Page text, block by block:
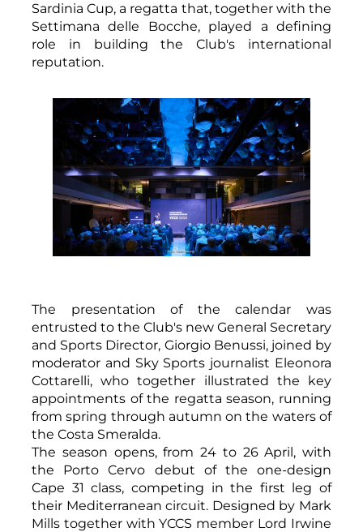
Sardinia Cup, a regatta that, together with the
Settimana delle Bocche, played a defining
role in building the Club's international
reputation.
The presentation of the calendar was
entrusted to the Club's new General Secretary
and Sports Director, Giorgio Benussi, joined by
moderator and Sky Sports journalist Eleonora
Cottarelli, who together illustrated the key
appointments of the regatta season, running
from spring through autumn on the waters of
the Costa Smeralda.
The season opens, from 24 to 26 April, with
the Porto Cervo debut of the one-design
Cape 31 class, competing in the first leg of
their Mediterranean circuit. Designed by Mark
Mills together with YCCS member Lord Irwine